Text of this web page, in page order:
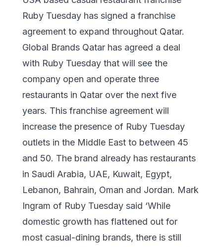
Ruby Tuesday has signed a franchise
agreement to expand throughout Qatar.
Global Brands Qatar has agreed a deal
with Ruby Tuesday that will see the
company open and operate three
restaurants in Qatar over the next five
years. This franchise agreement will
increase the presence of Ruby Tuesday
outlets in the Middle East to between 45
and 50. The brand already has restaurants
in Saudi Arabia, UAE, Kuwait, Egypt,
Lebanon, Bahrain, Oman and Jordan. Mark
Ingram of Ruby Tuesday said ‘While
domestic growth has flattened out for
most casual-dining brands, there is still